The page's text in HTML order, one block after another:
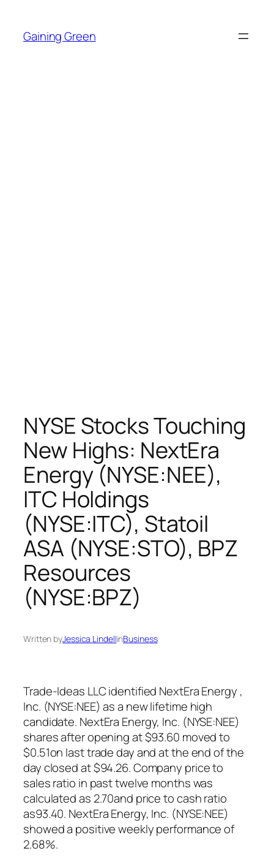
content
Gaining Green
NYSE Stocks Touching
New Highs: NextEra
Energy (NYSE:NEE),
ITC Holdings
(NYSE:ITC), Statoil
ASA (NYSE:STO), BPZ
Resources
(NYSE:BPZ)
Written byJessica LindellinBusiness
Trade-Ideas LLC identified NextEra Energy ,
Inc. (NYSE:NEE) as a new lifetime high
candidate. NextEra Energy, Inc. (NYSE:NEE)
shares after opening at $93.60 moved to
$0.51on last trade day and at the end of the
day closed at $94.26. Company price to
sales ratio in past twelve months was
calculated as 2.70and price to cash ratio
as93.40. NextEra Energy, Inc. (NYSE:NEE)
showed a positive weekly performance of
2.68%.